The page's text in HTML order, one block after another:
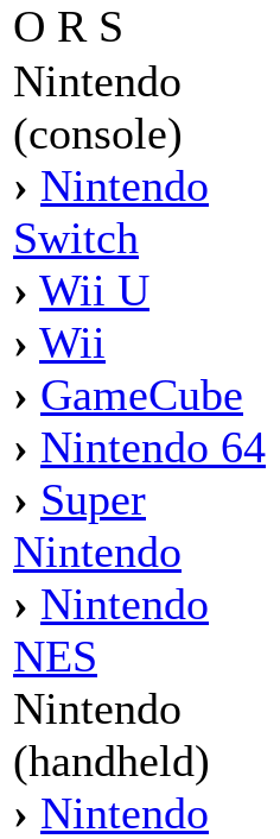
O R S
Nintendo
(console)
› Nintendo
Switch
› Wii U
› Wii
› GameCube
› Nintendo 64
› Super
Nintendo
› Nintendo
NES
Nintendo
(handheld)
› Nintendo